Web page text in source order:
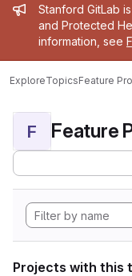
Admin
Stanford GitLab
and Protected
information, see
ExploreTopicsFeature
F Feature
Projects with this